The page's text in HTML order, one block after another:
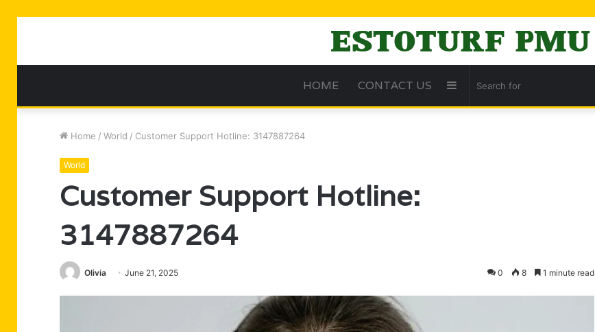
HOME CONTACT US Sidebar
Home / World / Customer Support Hotline: 3147887264
World
Customer Support Hotline:
3147887264
Olivia June 21, 2025 0 8 1 minute read